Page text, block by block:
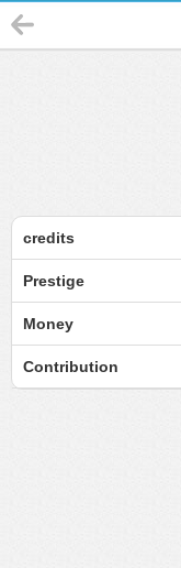
credits
Prestige
Money
Contribution